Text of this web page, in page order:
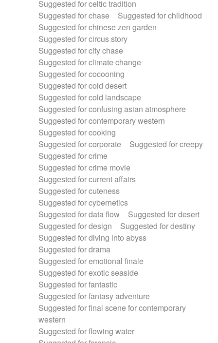
Suggested for celtic tradition
Suggested for chase
Suggested for childhood
Suggested for chinese zen garden
Suggested for circus story
Suggested for city chase
Suggested for climate change
Suggested for cocooning
Suggested for cold desert
Suggested for cold landscape
Suggested for confusing asian atmosphere
Suggested for contemporary western
Suggested for cooking
Suggested for corporate
Suggested for creepy
Suggested for crime
Suggested for crime movie
Suggested for current affairs
Suggested for cuteness
Suggested for cybernetics
Suggested for data flow
Suggested for desert
Suggested for design
Suggested for destiny
Suggested for diving into abyss
Suggested for drama
Suggested for emotional finale
Suggested for exotic seaside
Suggested for fantastic
Suggested for fantasy adventure
Suggested for final scene for contemporary
western
Suggested for flowing water